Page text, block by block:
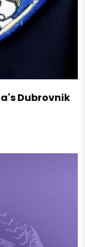
Dubrovnik